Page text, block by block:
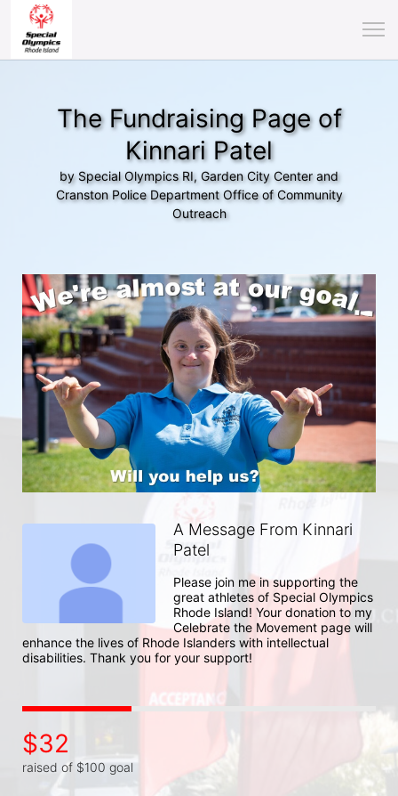
The Fundraising Page of
Kinnari Patel
by Special Olympics RI, Garden City Center and
Cranston Police Department Office of Community
Outreach
A Message From Kinnari
Patel
Please join me in supporting the
great athletes of Special Olympics
Rhode Island! Your donation to my
Celebrate the Movement page will
enhance the lives of Rhode Islanders with intellectual
disabilities. Thank you for your support!
$32
raised of $100 goal